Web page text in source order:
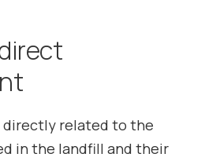
directly related to the
in the landfill and their